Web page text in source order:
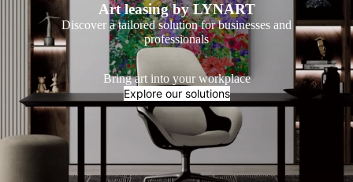
Art leasing by LYNART
Discover a tailored solution for businesses and
professionals
Bring art into your workplace
Explore our solutions